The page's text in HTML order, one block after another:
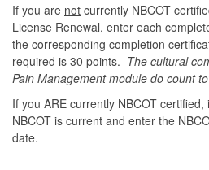
If you are not currently NBCOT
License Renewal, enter each
the corresponding completion
required is 30 points. The cultural
Pain Management module do count
If you ARE currently NBCOT
NBCOT is current and enter the
date.